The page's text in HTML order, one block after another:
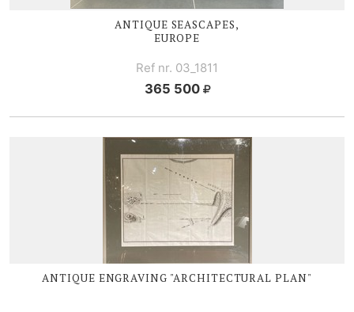
ANTIQUE SEASCAPES,
EUROPE
Ref nr. 03_1811
365 500
ANTIQUE ENGRAVING "ARCHITECTURAL PLAN"